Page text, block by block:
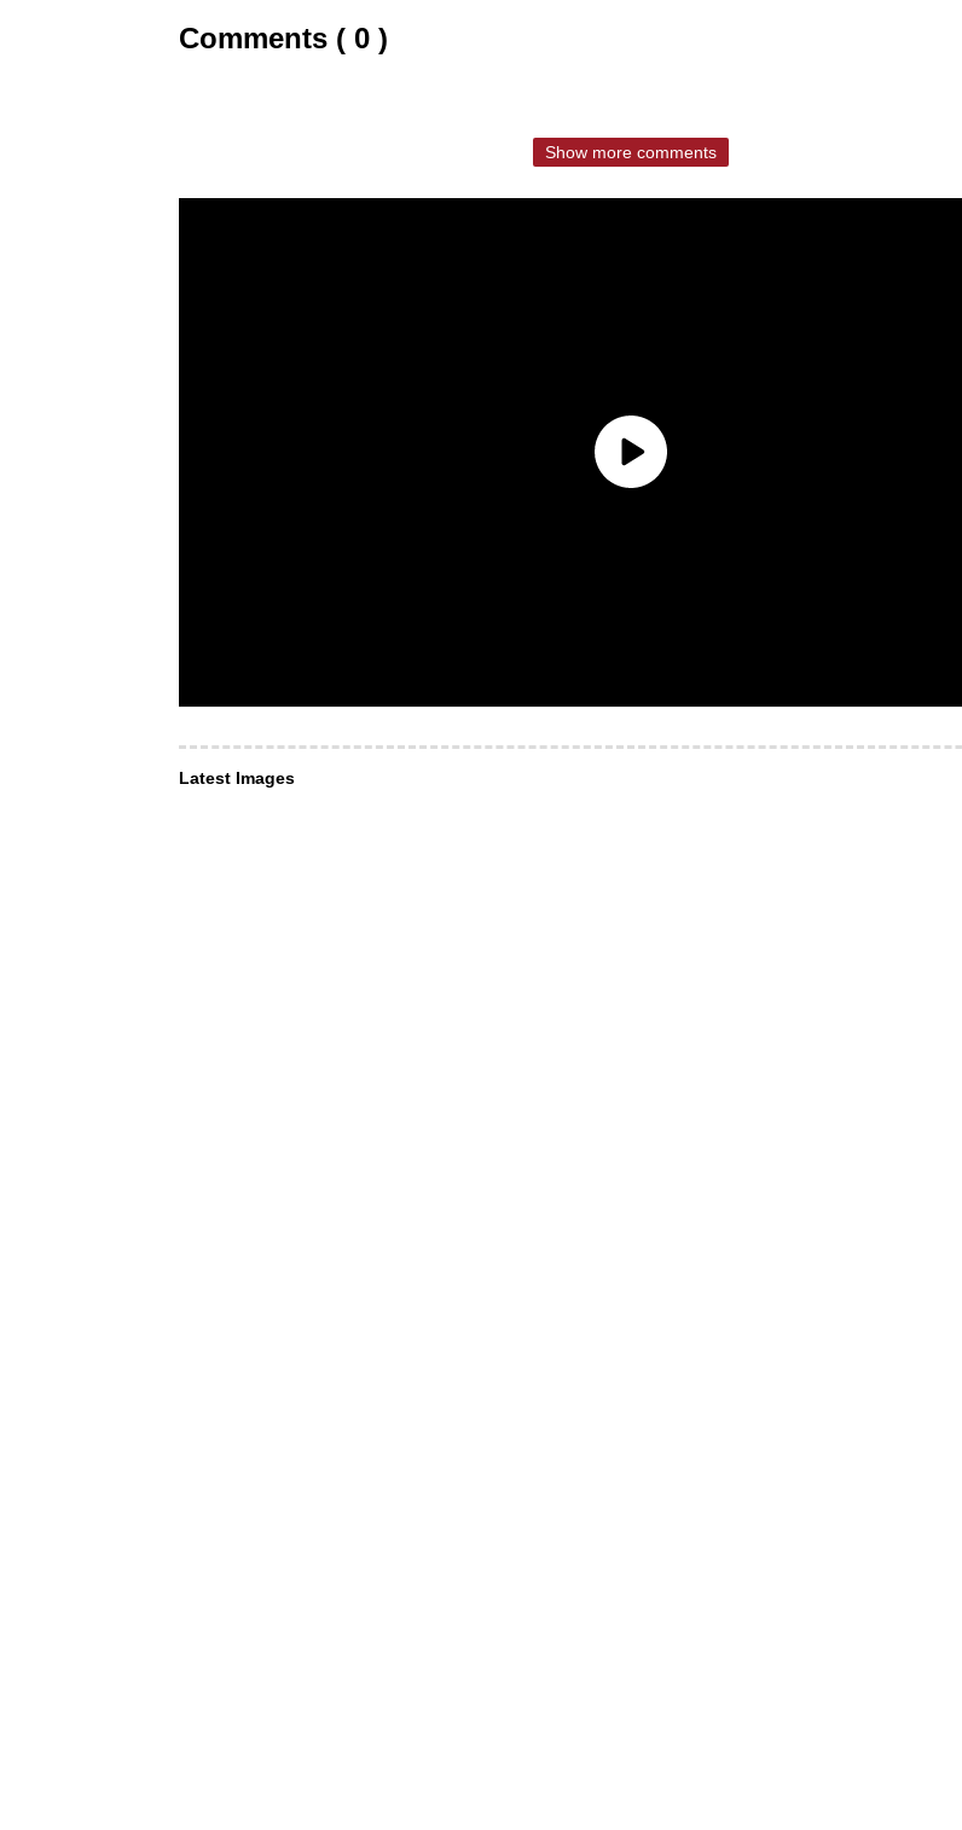
Comments ( 0 )
Show more comments
Latest Images